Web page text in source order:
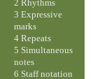
2 Rhythms
3 Expressive
marks
4 Repeats
5 Simultaneous
notes
6 Staff notation